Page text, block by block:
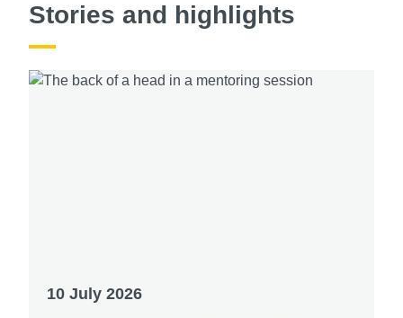
Stories and highlights
10 July 2026